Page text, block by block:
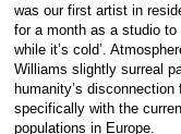
was our first artist in
for a month as a studio to
while it’s cold’.
Williams slightly surreal
humanity’s
specifically with the
populations in Europe.